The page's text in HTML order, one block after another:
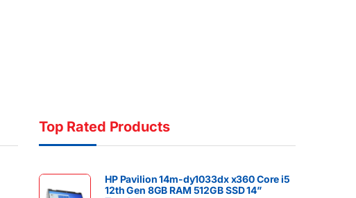
Top Rated Products
HP Pavilion 14m-dy1033dx x360 Core i5
12th Gen 8GB RAM 512GB SSD 14”